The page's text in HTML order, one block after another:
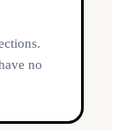
no